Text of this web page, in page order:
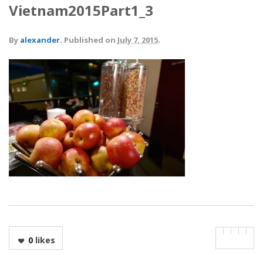
Vietnam2015Part1_3
By alexander. Published on July 7, 2015.
0likes